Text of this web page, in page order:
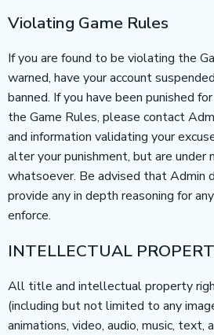
Violating Game Rules
If you are found to be violating the
warned, have your account
banned. If you have been punished
the Game Rules, please contact
and information validating your
alter your punishment, but are under
whatsoever. Be advised that Admin
provide any in depth reasoning for
enforce.
INTELLECTUAL
All title and intellectual property
(including but not limited to any
animations, video, audio, music, text,